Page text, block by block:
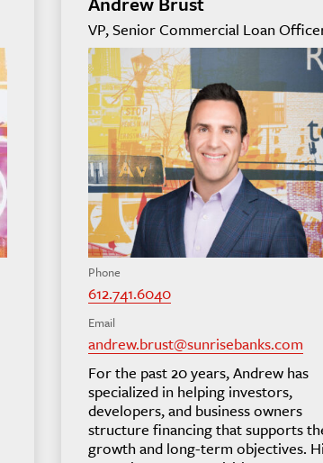
VP, Senior Commercial Loan
Phone
612.741.6040
Email
andrew.brust@sunrisebanks.com
For the past 20 years, Andrew has
specialized in helping investors,
developers, and business owners
structure financing that supports
growth and long-term objectives.